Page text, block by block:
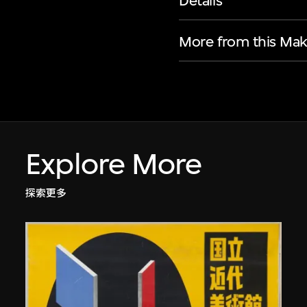
More from this
Explore More
探索更多